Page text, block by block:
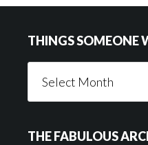
THINGS SOMEONE
Someone
THE FABULOUS